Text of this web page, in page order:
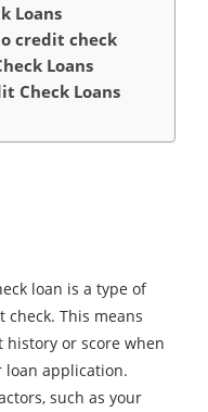
Loans
credit check
Loans
Check Loans
loan is a type of
This means
or score when
loan application.
such as your